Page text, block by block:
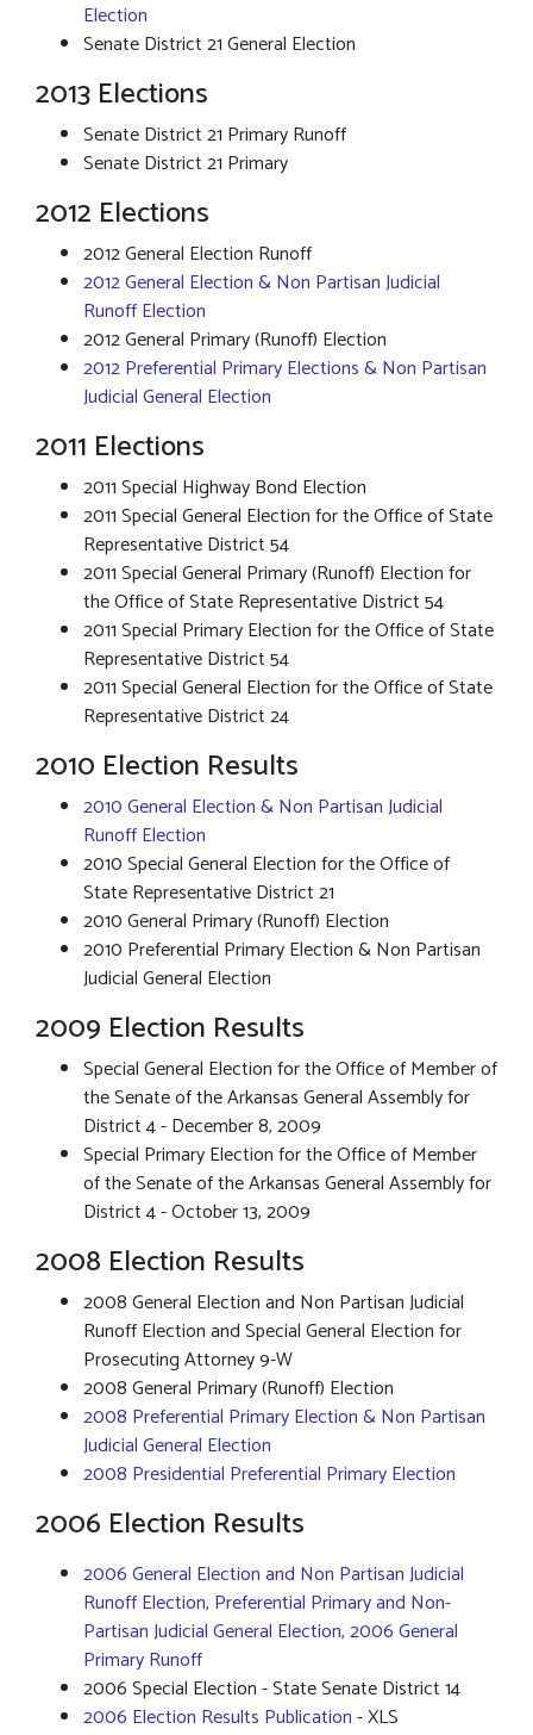
Election
Senate District 21 General Election
2013 Elections
Senate District 21 Primary Runoff
Senate District 21 Primary
2012 Elections
2012 General Election Runoff
2012 General Election & Non Partisan Judicial
Runoff Election
2012 General Primary (Runoff) Election
2012 Preferential Primary Elections & Non Partisan
Judicial General Election
2011 Elections
2011 Special Highway Bond Election
2011 Special General Election for the Office of State
Representative District 54
2011 Special General Primary (Runoff) Election for
the Office of State Representative District 54
2011 Special Primary Election for the Office of State
Representative District 54
2011 Special General Election for the Office of State
Representative District 24
2010 Election Results
2010 General Election & Non Partisan Judicial
Runoff Election
2010 Special General Election for the Office of
State Representative District 21
2010 General Primary (Runoff) Election
2010 Preferential Primary Election & Non Partisan
Judicial General Election
2009 Election Results
Special General Election for the Office of Member of
the Senate of the Arkansas General Assembly for
District 4 - December 8, 2009
Special Primary Election for the Office of Member
of the Senate of the Arkansas General Assembly for
District 4 - October 13, 2009
2008 Election Results
2008 General Election and Non Partisan Judicial
Runoff Election and Special General Election for
Prosecuting Attorney 9-W
2008 General Primary (Runoff) Election
2008 Preferential Primary Election & Non Partisan
Judicial General Election
2008 Presidential Preferential Primary Election
2006 Election Results
2006 General Election and Non Partisan Judicial
Runoff Election, Preferential Primary and Non-
Partisan Judicial General Election, 2006 General
Primary Runoff
2006 Special Election - State Senate District 14
2006 Election Results Publication- XLS